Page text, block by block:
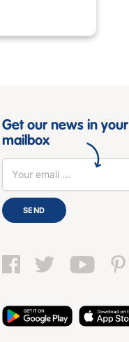
Get our news in your
mailbox
SEND